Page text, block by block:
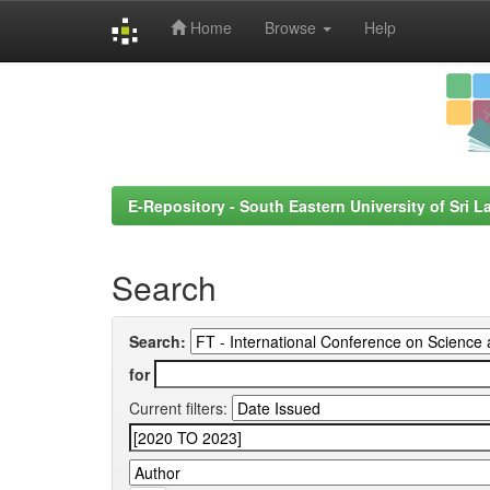
Home Browse Help
E-Repository - South Eastern University of Sri
Search
Search:
for
Current filters: